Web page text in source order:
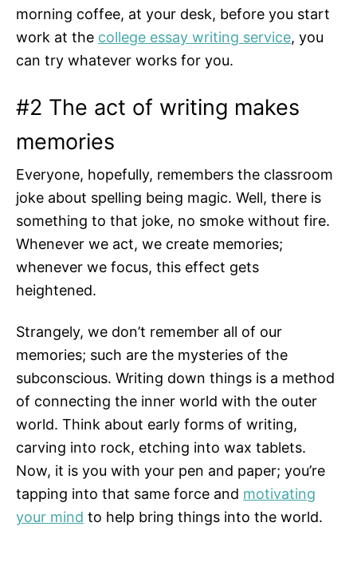
morning coffee, at your desk, before you start
work at the college essay writing service, you
can try whatever works for you.
#2 The act of writing makes
memories
Everyone, hopefully, remembers the classroom
joke about spelling being magic. Well, there is
something to that joke, no smoke without fire.
Whenever we act, we create memories;
whenever we focus, this effect gets
heightened.
Strangely, we don’t remember all of our
memories; such are the mysteries of the
subconscious. Writing down things is a method
of connecting the inner world with the outer
world. Think about early forms of writing,
carving into rock, etching into wax tablets.
Now, it is you with your pen and paper; you’re
tapping into that same force and motivating
your mind to help bring things into the world.